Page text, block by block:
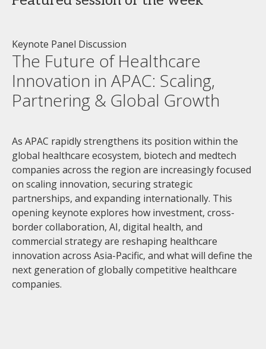
Keynote Panel Discussion
The Future of Healthcare
Innovation in APAC: Scaling,
Partnering & Global Growth
As APAC rapidly strengthens its position within the
global healthcare ecosystem, biotech and medtech
companies across the region are increasingly focused
on scaling innovation, securing strategic
partnerships, and expanding internationally. This
opening keynote explores how investment, cross-
border collaboration, AI, digital health, and
commercial strategy are reshaping healthcare
innovation across Asia-Pacific, and what will define the
next generation of globally competitive healthcare
companies.